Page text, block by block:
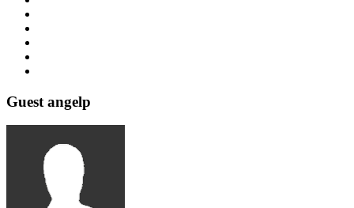
Guest angelp